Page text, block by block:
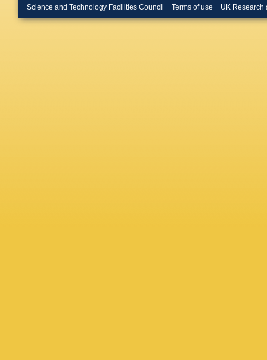
Science and Technology Facilities Council Terms of use UK Research